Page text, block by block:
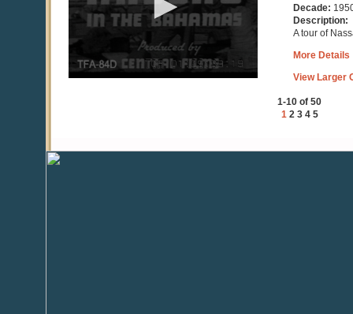
15
seconds
Decade:
Description:
A tour of
More Details
View Larger
1-10 of 50
1 2 3 4 5